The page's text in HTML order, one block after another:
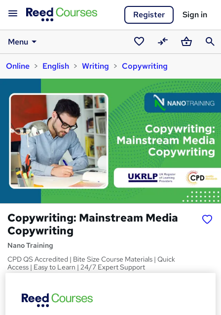
Register Sign in
Menu
Saved
courses
CompareBasket
Online
English Writing Copywriting
Copywriting: Mainstream Media
Copywriting
Nano Training
CPD QS Accredited | Bite Size Course Materials | Quick
Access | Easy to Learn | 24/7 Expert Support
SPrice
£24.99inc VAT